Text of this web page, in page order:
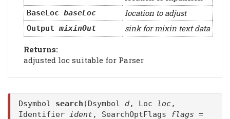
BaseLoc baseLoc location to adjust
OutputmixinOut sink for mixin text data
Returns:
adjusted loc suitable for Parser
Dsymbol search (Dsymbol d, Loc loc,
Identifier ident, SearchOptFlags flags =